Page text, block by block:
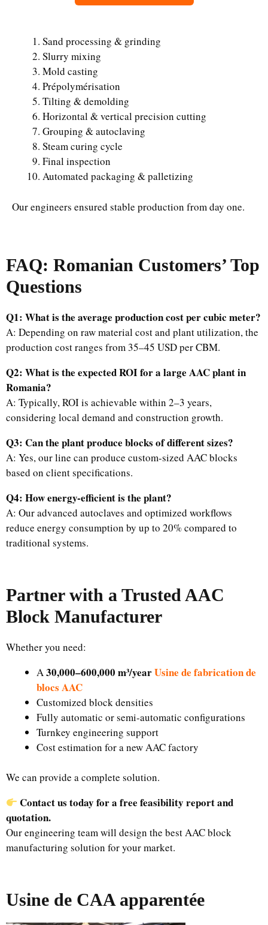
Sand processing & grinding
Slurry mixing
Mold casting
Prépolymérisation
Tilting & demolding
Horizontal & vertical precision cutting
Grouping & autoclaving
Steam curing cycle
Final inspection
Automated packaging & palletizing
Our engineers ensured stable production from day one.
FAQ: Romanian Customers’ Top
Questions
Q1: What is the average production cost per cubic meter?
A: Depending on raw material cost and plant utilization, the
production cost ranges from 35–45 USD per CBM.
Q2: What is the expected ROI for a large AAC plant in
Romania?
A: Typically, ROI is achievable within 2–3 years,
considering local demand and construction growth.
Q3: Can the plant produce blocks of different sizes?
A: Yes, our line can produce custom-sized AAC blocks
based on client specifications.
Q4: How energy-efficient is the plant?
A: Our advanced autoclaves and optimized workflows
reduce energy consumption by up to 20% compared to
traditional systems.
Partner with a Trusted AAC
Block Manufacturer
Whether you need:
A 30,000–600,000 m³/yearUsine de fabrication de
blocs AAC
Customized block densities
Fully automatic or semi-automatic configurations
Turnkey engineering support
Cost estimation for a new AAC factory
We can provide a complete solution.
Contact us today for a free feasibility report and
quotation.
Our engineering team will design the best AAC block
manufacturing solution for your market.
Usine de CAA apparentée